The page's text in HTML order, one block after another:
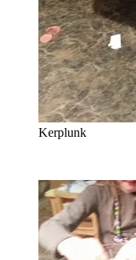
Kerplunk